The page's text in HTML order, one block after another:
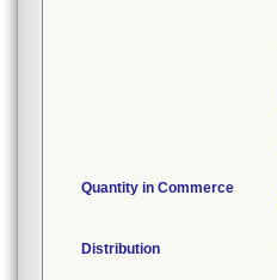
Quantity in Commerce
Distribution